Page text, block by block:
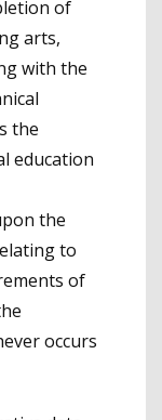
of
arts,
with the
the
education
the
to
of
occurs